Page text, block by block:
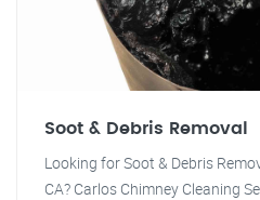
Soot & Debris Removal
Looking for Soot & Debris
CA? Carlos Chimney Cleaning